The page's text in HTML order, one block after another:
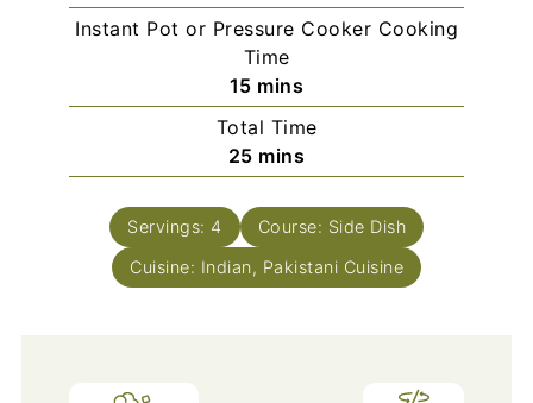
Instant Pot or Pressure Cooker Cooking
Time
15minutes
mins
Total Time
25minutes
mins
Servings: 4 Course: Side Dish
Cuisine: Indian, Pakistani Cuisine